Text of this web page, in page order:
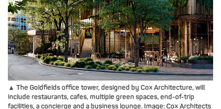
▲ The Goldfields office tower, designed by Cox Architecture, will
include restaurants, cafes, multiple green spaces, end-of-trip
facilities, a concierge and a business lounge. Image: Cox Architects